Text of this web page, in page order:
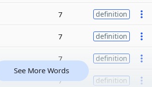
7 definition
7 definition
7 definition
7 definition
See More Words